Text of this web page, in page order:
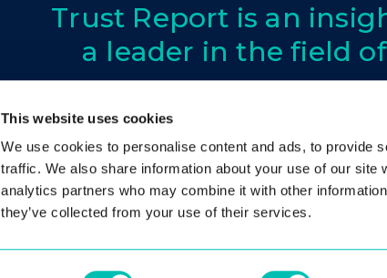
This website uses cookies
We use cookies to personalise content and ads, to provide
traffic. We also share information about your use of our site
analytics partners who may combine it with other
they’ve collected from your use of their services.
Trust Report is an
a leader in the field
Conference Privacy Cookies
© 2026